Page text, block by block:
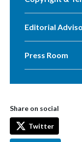
Editorial
Press Room
Share on social
Twitter